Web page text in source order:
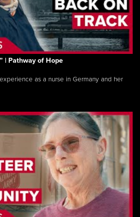
| Pathway of Hope
as a nurse in Germany and her